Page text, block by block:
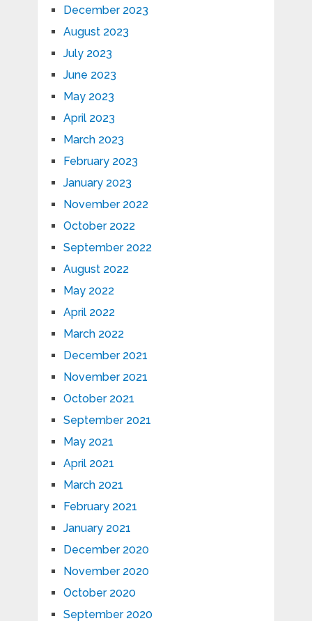
December 2023
August 2023
July 2023
June 2023
May 2023
April 2023
March 2023
February 2023
January 2023
November 2022
October 2022
September 2022
August 2022
May 2022
April 2022
March 2022
December 2021
November 2021
October 2021
September 2021
May 2021
April 2021
March 2021
February 2021
January 2021
December 2020
November 2020
October 2020
September 2020